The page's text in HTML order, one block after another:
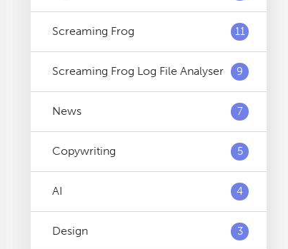
Screaming Frog 11
Screaming Frog Log File Analyser 9
News 7
Copywriting 5
AI 4
Design 3